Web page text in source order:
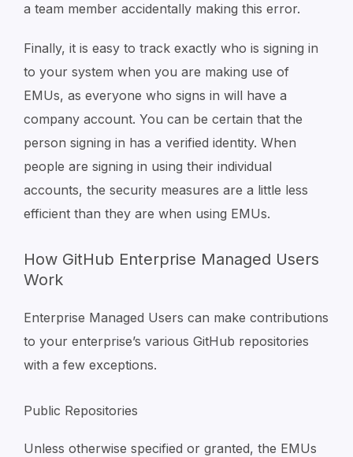
a team member accidentally making this error.
Finally, it is easy to track exactly who is signing in
to your system when you are making use of
EMUs, as everyone who signs in will have a
company account. You can be certain that the
person signing in has a verified identity. When
people are signing in using their individual
accounts, the security measures are a little less
efficient than they are when using EMUs.
How GitHub Enterprise Managed Users
Work
Enterprise Managed Users can make contributions
to your enterprise’s various GitHub repositories
with a few exceptions.
Public Repositories
Unless otherwise specified or granted, the EMUs